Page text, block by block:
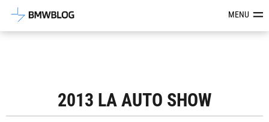
Latest BMW News, Reviews &MENU
2013 LA AUTO SHOW